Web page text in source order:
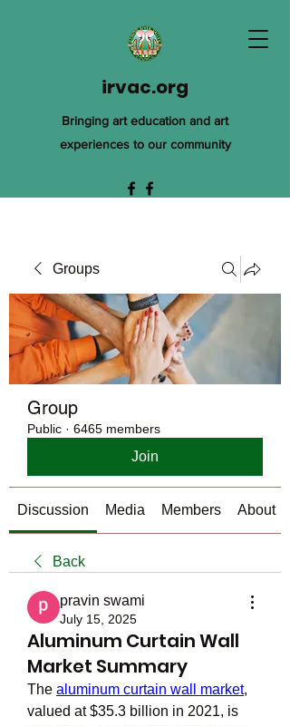
irvac.org
Bringing art education and art
experiences to our community
Groups
Group
Public · 6465 members
Join
Discussion Media Members About
Back
pravin swami
July 15, 2025
Aluminum Curtain Wall
Market Summary
The aluminum curtain wall market,
valued at $35.3 billion in 2021, is